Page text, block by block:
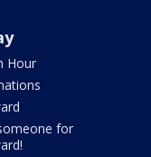
Hour
for